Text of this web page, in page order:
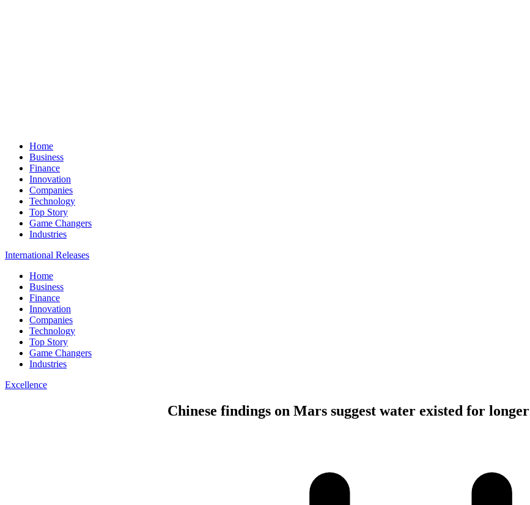
Home
Business
Finance
Innovation
Companies
Technology
Top Story
Game Changers
Industries
International Releases
Home
Business
Finance
Innovation
Companies
Technology
Top Story
Game Changers
Industries
Excellence
Chinese findings on Mars suggest water existed for